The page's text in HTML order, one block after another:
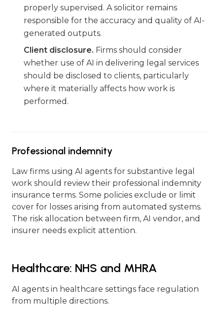
properly supervised. A solicitor remains
responsible for the accuracy and quality of AI-
generated outputs.
Client disclosure. Firms should consider
whether use of AI in delivering legal services
should be disclosed to clients, particularly
where it materially affects how work is
performed.
Professional indemnity
Law firms using AI agents for substantive legal
work should review their professional indemnity
insurance terms. Some policies exclude or limit
cover for losses arising from automated systems.
The risk allocation between firm, AI vendor, and
insurer needs explicit attention.
Healthcare: NHS and MHRA
AI agents in healthcare settings face regulation
from multiple directions.